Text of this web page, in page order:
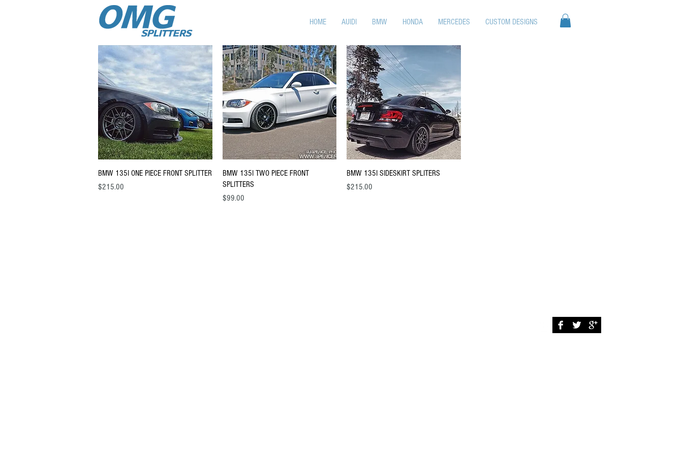
HOME AUIDI BMW HONDA MERCEDES CUSTOM DESIGNS
Quick View
BMW 135I ONE PIECE FRONT SPLITTER
Price
$215.00
Quick View
BMW 135I TWO PIECE FRONT
SPLITTERS
Price
$99.00
Quick View
BMW 135I SIDESKIRT SPLITERS
Price
$215.00